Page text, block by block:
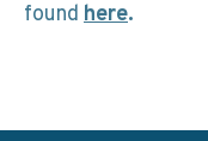
found here.